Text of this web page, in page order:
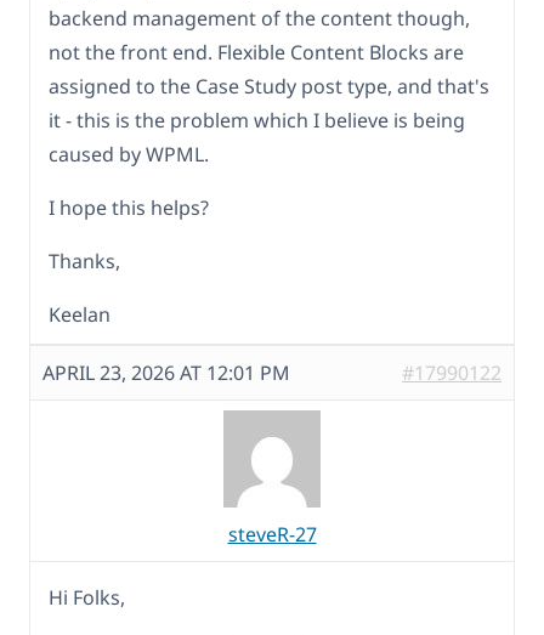
backend management of the content though,
not the front end. Flexible Content Blocks are
assigned to the Case Study post type, and that's
it - this is the problem which I believe is being
caused by WPML.
I hope this helps?
Thanks,
Keelan
APRIL 23, 2026 AT 12:01 PM #17990122
steveR-27
Hi Folks,